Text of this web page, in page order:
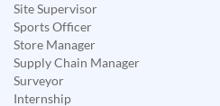
Site Supervisor
Sports Officer
Store Manager
Supply Chain Manager
Surveyor
Internship